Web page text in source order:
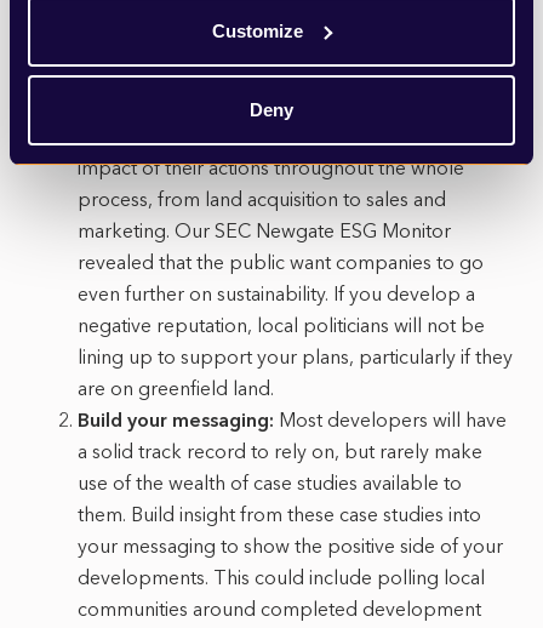
Customize
Deny
Reputation is key:Reputation is important when
it comes to determining planning applications and
is likely to be even more so under the new
impact of their actions throughout the whole
process, from land acquisition to sales and
marketing. Our SEC Newgate ESG Monitor
revealed that the public want companies to go
even further on sustainability. If you develop a
negative reputation, local politicians will not be
lining up to support your plans, particularly if they
are on greenfield land.
Build your messaging: Most developers will have
a solid track record to rely on, but rarely make
use of the wealth of case studies available to
them. Build insight from these case studies into
your messaging to show the positive side of your
developments. This could include polling local
communities around completed development